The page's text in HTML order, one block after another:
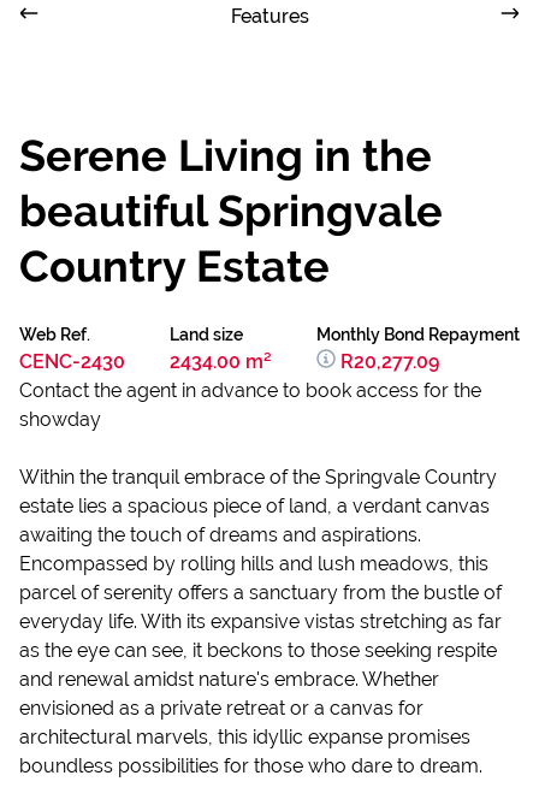
Features
Serene Living in the
beautiful Springvale
Country Estate
Web Ref.
CENC-2430
Land size
2434.00 m²
Monthly Bond Repayment
R20,277.09
Contact the agent in advance to book access for the
showday
Within the tranquil embrace of the Springvale Country
estate lies a spacious piece of land, a verdant canvas
awaiting the touch of dreams and aspirations.
Encompassed by rolling hills and lush meadows, this
parcel of serenity offers a sanctuary from the bustle of
everyday life. With its expansive vistas stretching as far
as the eye can see, it beckons to those seeking respite
and renewal amidst nature's embrace. Whether
envisioned as a private retreat or a canvas for
architectural marvels, this idyllic expanse promises
boundless possibilities for those who dare to dream.